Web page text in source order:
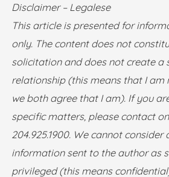
Disclaimer – Legalese
This article is presented for
only. The content does not
solicitation and does not create a
relationship (this means that I am
we both agree that I am). If you
specific matters, please contact
204.925.1900. We cannot
information sent to the author as
privileged (this means